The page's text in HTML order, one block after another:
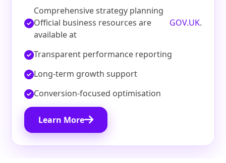
Comprehensive strategy planning
Official business resources are
available at
GOV.UK.
Transparent performance reporting
Long-term growth support
Conversion-focused optimisation
Learn More